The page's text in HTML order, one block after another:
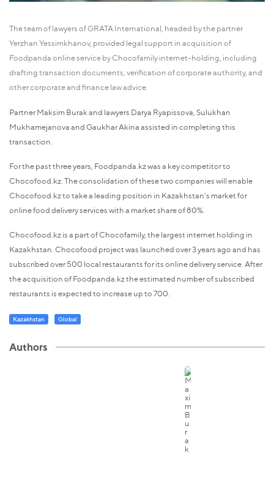
The team of lawyers of GRATA International, headed by the partner
Yerzhan Yessimkhanov, provided legal support in acquisition of
Foodpanda online service by Chocofamily internet-holding, including
drafting transaction documents, verification of corporate authority, and
other corporate and finance law advice.
Partner Maksim Burak and lawyers Darya Ryapissova, Sulukhan
Mukhamejanova and Gaukhar Akina assisted in completing this
transaction.
For the past three years, Foodpanda.kz was a key competitor to
Chocofood.kz. The consolidation of these two companies will enable
Chocofood.kz to take a leading position in Kazakhstan's market for
online food delivery services with a market share of 80%.
Chocofood.kz is a part of Chocofamily, the largest internet holding in
Kazakhstan. Chocofood project was launched over 3 years ago and has
subscribed over 500 local restaurants for its online delivery service. After
the acquisition of Foodpanda.kz the estimated number of subscribed
restaurants is expected to increase up to 700.
Kazakhstan Global
Authors